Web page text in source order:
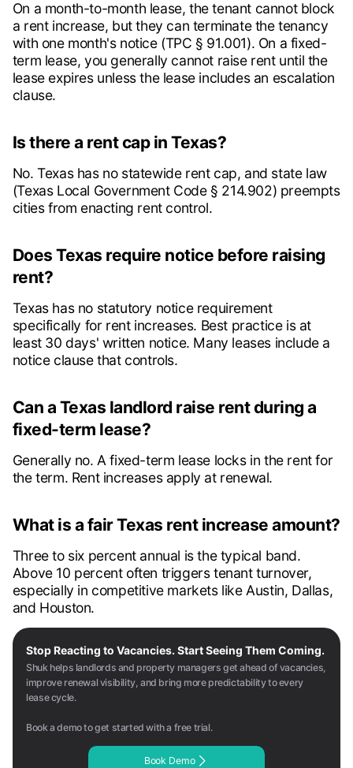
On a month-to-month lease, the tenant cannot block
a rent increase, but they can terminate the tenancy
with one month's notice (TPC § 91.001). On a fixed-
term lease, you generally cannot raise rent until the
lease expires unless the lease includes an escalation
clause.
Is there a rent cap in Texas?
No. Texas has no statewide rent cap, and state law
(Texas Local Government Code § 214.902) preempts
cities from enacting rent control.
Does Texas require notice before raising
rent?
Texas has no statutory notice requirement
specifically for rent increases. Best practice is at
least 30 days' written notice. Many leases include a
notice clause that controls.
Can a Texas landlord raise rent during a
fixed-term lease?
Generally no. A fixed-term lease locks in the rent for
the term. Rent increases apply at renewal.
What is a fair Texas rent increase amount?
Three to six percent annual is the typical band.
Above 10 percent often triggers tenant turnover,
especially in competitive markets like Austin, Dallas,
and Houston.
Stop Reacting to Vacancies. Start Seeing Them Coming.
Shuk helps landlords and property managers get ahead of vacancies,
improve renewal visibility, and bring more predictability to every
lease cycle.
Book a demo to get started with a free trial.
Book Demo